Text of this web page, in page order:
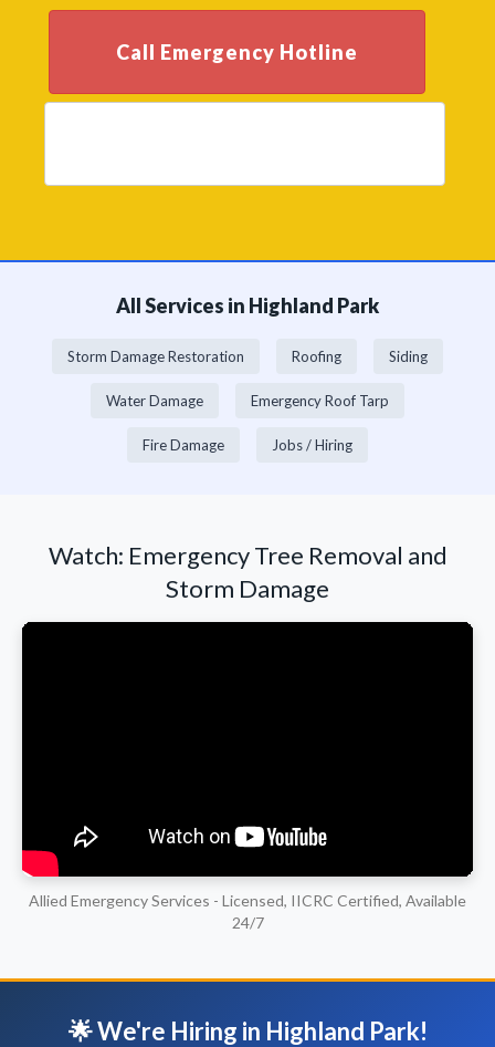
Call Emergency Hotline
All Services in Highland Park
Storm Damage Restoration Roofing Siding
Water Damage Emergency Roof Tarp
Fire Damage Jobs / Hiring
Watch: Emergency Tree Removal and
Storm Damage
Allied Emergency Services - Licensed, IICRC Certified, Available
24/7
🌟 We're Hiring in Highland Park!